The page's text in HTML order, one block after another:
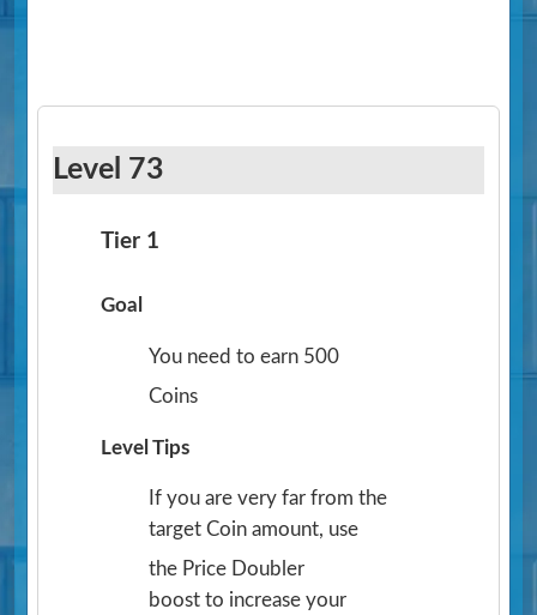
Level 73
Tier 1
Goal
You need to earn 500
Coins
Level Tips
If you are very far from the
target Coin amount, use
the Price Doubler
boost to increase your